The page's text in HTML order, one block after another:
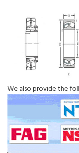
We also provide the